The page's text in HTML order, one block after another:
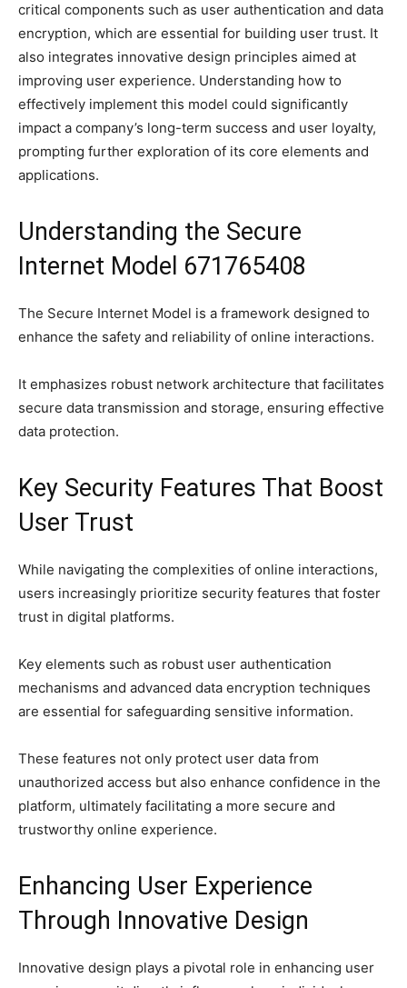
critical components such as user authentication and data
encryption, which are essential for building user trust. It
also integrates innovative design principles aimed at
improving user experience. Understanding how to
effectively implement this model could significantly
impact a company’s long-term success and user loyalty,
prompting further exploration of its core elements and
applications.
Understanding the Secure
Internet Model 671765408
The Secure Internet Model is a framework designed to
enhance the safety and reliability of online interactions.
It emphasizes robust network architecture that facilitates
secure data transmission and storage, ensuring effective
data protection.
Key Security Features That Boost
User Trust
While navigating the complexities of online interactions,
users increasingly prioritize security features that foster
trust in digital platforms.
Key elements such as robust user authentication
mechanisms and advanced data encryption techniques
are essential for safeguarding sensitive information.
These features not only protect user data from
unauthorized access but also enhance confidence in the
platform, ultimately facilitating a more secure and
trustworthy online experience.
Enhancing User Experience
Through Innovative Design
Innovative design plays a pivotal role in enhancing user